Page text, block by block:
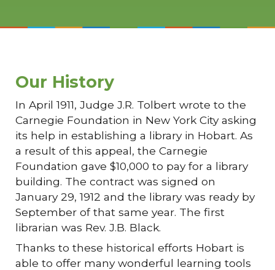
Our History
In April 1911, Judge J.R. Tolbert wrote to the
Carnegie Foundation in New York City asking
its help in establishing a library in Hobart. As
a result of this appeal, the Carnegie
Foundation gave $10,000 to pay for a library
building. The contract was signed on
January 29, 1912 and the library was ready by
September of that same year. The first
librarian was Rev. J.B. Black.
Thanks to these historical efforts Hobart is
able to offer many wonderful learning tools